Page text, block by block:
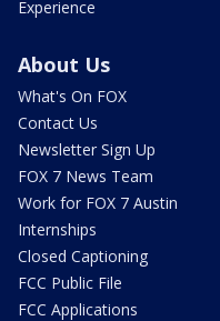
Experience
About Us
What's On FOX
Contact Us
Newsletter Sign Up
FOX 7 News Team
Work for FOX 7 Austin
Internships
Closed Captioning
FCC Public File
FCC Applications